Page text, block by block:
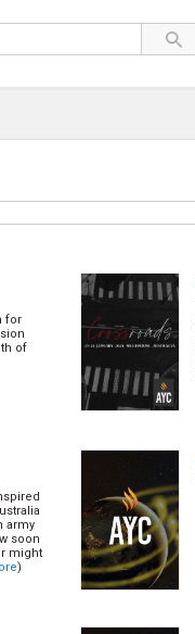
for
of
army
soon
might
)